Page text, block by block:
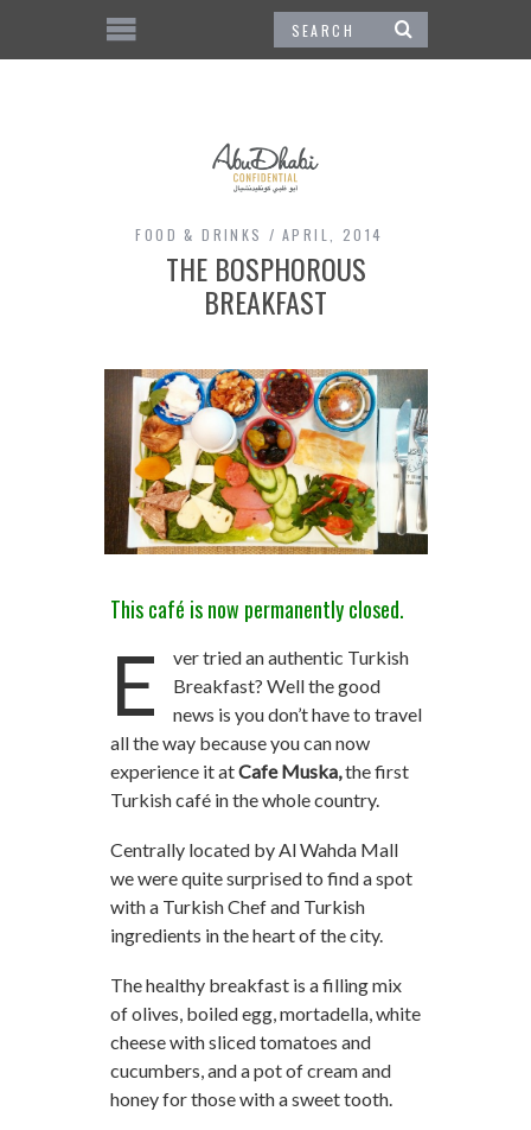
FOOD & DRINKS APRIL, 2014
THE BOSPHOROUS
BREAKFAST
This café is now permanently closed.
E
ver tried an authentic Turkish
Breakfast? Well the good
news is you don’t have to travel
all the way because you can now
experience it atCafe Muska,the first
Turkish café in the whole country.
Centrally located by Al Wahda Mall
we were quite surprised to find a spot
with a Turkish Chef and Turkish
ingredients in the heart of the city.
The healthy breakfast is a filling mix
of olives, boiled egg, mortadella, white
cheese with sliced tomatoes and
cucumbers, and a pot of cream and
honey for those with a sweet tooth.